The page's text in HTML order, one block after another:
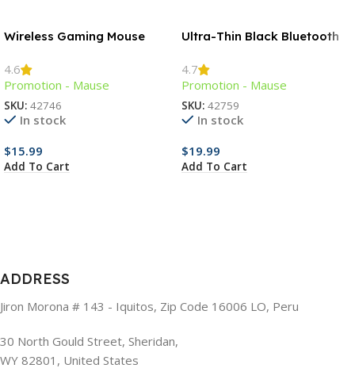
Wireless Gaming Mouse
4.6
Promotion - Mause
SKU: 42746
In stock
$15.99
Add To Cart
Ultra-Thin Black Bluetooth
4.7
Promotion - Mause
SKU: 42759
In stock
$19.99
Add To Cart
ADDRESS
Jiron Morona # 143 - Iquitos, Zip Code 16006 LO, Peru
30 North Gould Street, Sheridan,
WY 82801, United States